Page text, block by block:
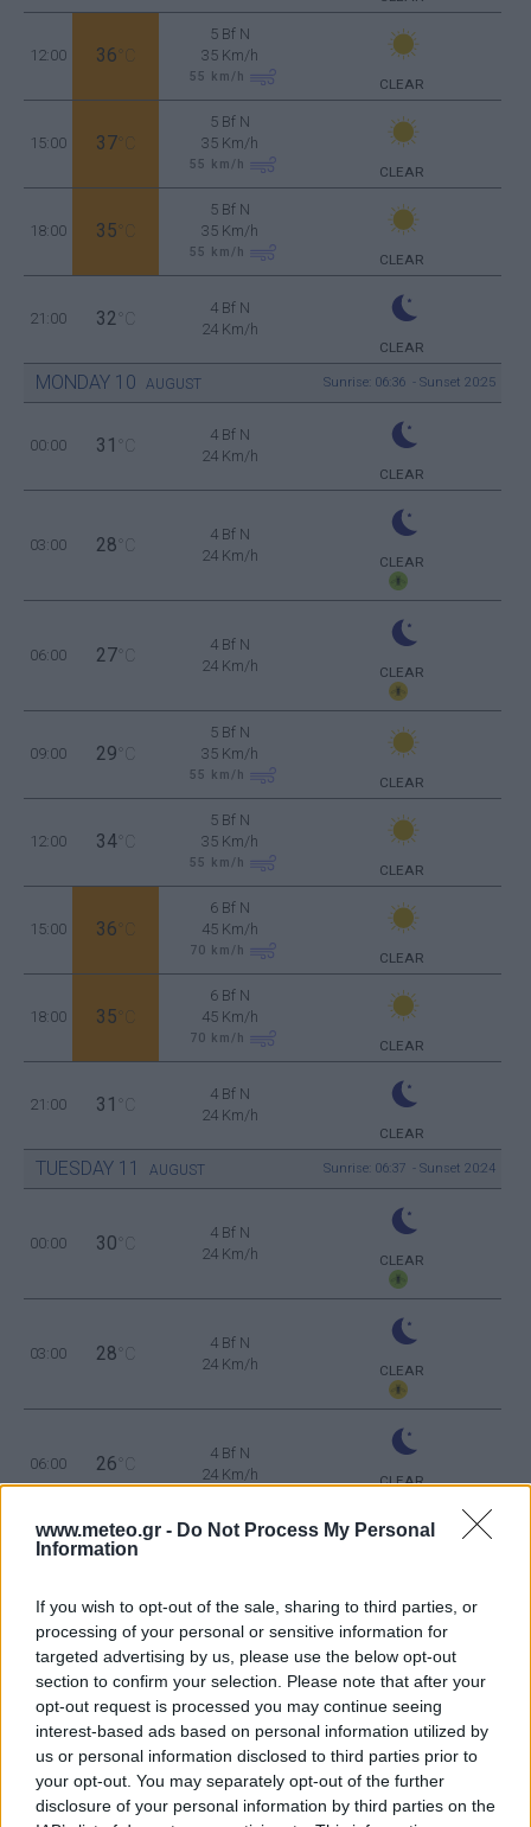
www.meteo.gr - Do Not Process My Personal
Information
If you wish to opt-out of the sale, sharing to third parties, or
processing of your personal or sensitive information for
targeted advertising by us, please use the below opt-out
section to confirm your selection. Please note that after your
opt-out request is processed you may continue seeing
interest-based ads based on personal information utilized by
us or personal information disclosed to third parties prior to
your opt-out. You may separately opt-out of the further
disclosure of your personal information by third parties on the
12:00 36 °C
5 Bf N
35 Km/h
55 km/h CLEAR
15:00 37 °C
5 Bf N
35 Km/h
55 km/h CLEAR
18:00 35 °C
5 Bf N
35 Km/h
55 km/h CLEAR
21:00 32 °C
4 Bf N
24 Km/h
CLEAR
MONDAY 10 AUGUST Sunrise: 06:36 - Sunset 20:25
00:00 31 °C
4 Bf N
24 Km/h
CLEAR
03:00 28 °C
4 Bf N
24 Km/h
CLEAR
06:00 27 °C
4 Bf N
24 Km/h
CLEAR
09:00 29 °C
5 Bf N
35 Km/h
55 km/h CLEAR
12:00 34 °C
5 Bf N
35 Km/h
55 km/h CLEAR
15:00 36 °C
6 Bf N
45 Km/h
70 km/h CLEAR
18:00 35 °C
6 Bf N
45 Km/h
70 km/h CLEAR
21:00 31 °C
4 Bf N
24 Km/h
CLEAR
TUESDAY 11 AUGUST Sunrise: 06:37 - Sunset 20:24
00:00 30 °C
4 Bf N
24 Km/h
CLEAR
03:00 28 °C
4 Bf N
24 Km/h
CLEAR
06:00 26 °C
4 Bf N
24 Km/h
CLEAR
09:00 29
5 Bf N
12:00 35°C
5 Bf NE
35 Km/h
55 km/h CLEAR
15:00 37°C
5 Bf N
35 Km/h
55km/h CLEAR
5 Bf N